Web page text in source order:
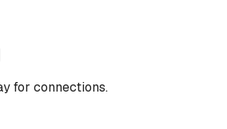
for connections.